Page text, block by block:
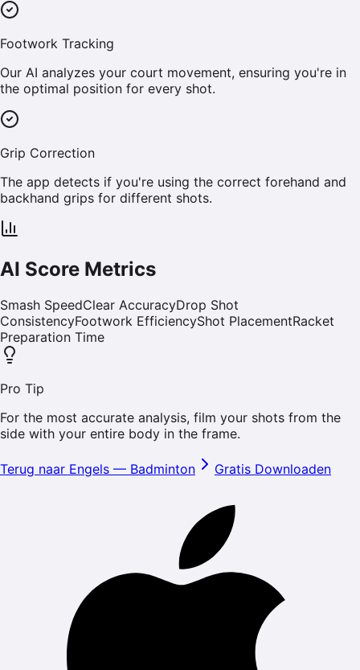
Footwork Tracking
Our AI analyzes your court movement, ensuring you're in
the optimal position for every shot.
Grip Correction
The app detects if you're using the correct forehand and
backhand grips for different shots.
AI Score Metrics
Smash SpeedClear AccuracyDrop Shot
ConsistencyFootwork EfficiencyShot PlacementRacket
Preparation Time
Pro Tip
For the most accurate analysis, film your shots from the
side with your entire body in the frame.
Terug naar Engels — Badminton Gratis Downloaden